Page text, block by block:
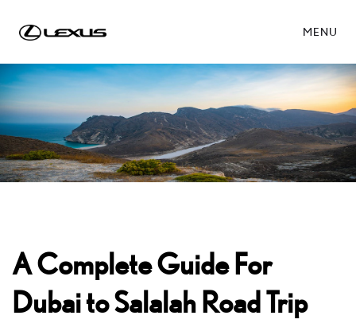
MENU
A Complete Guide For
Dubai to Salalah Road Trip